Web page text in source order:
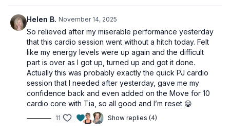
Helen B. November 14, 2025
So relieved after my miserable performance yesterday
that this cardio session went without a hitch today. Felt
like my energy levels were up again and the difficult
part is over as I got up, turned up and got it done.
Actually this was probably exactly the quick PJ cardio
session that I needed after yesterday, gave me my
confidence back and even added on the Move for 10
cardio core with Tia, so all good and I’m reset 😀
11 Show replies (4)